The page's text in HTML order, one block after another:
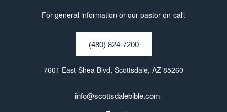
For general information or our pastor-on-call:
(480) 824-7200
7601 East Shea Blvd, Scottsdale, AZ 85260
info@scottsdalebible.com